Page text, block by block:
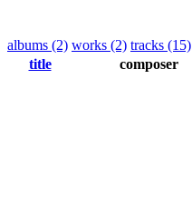
albums (2) works (2) tracks (15)
title
composer